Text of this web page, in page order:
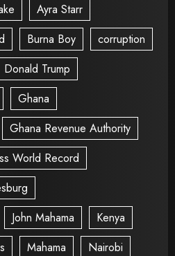
Ayra Starr
Burna Boy
corruption
Donald Trump
Ghana
Ghana Revenue Authority
World Record
John Mahama
Kenya
Mahama
Nairobi